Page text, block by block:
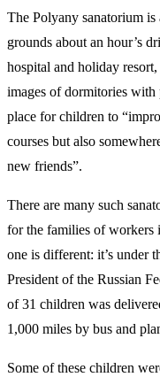
The Polyany sanatorium
grounds about an hour’s
hospital and holiday
images of dormitories with
place for children to
courses but also
new friends”.
There are many such
for the families of workers
one is different: it’s under
President of the Russian
of 31 children was
1,000 miles by bus and
Some of these children